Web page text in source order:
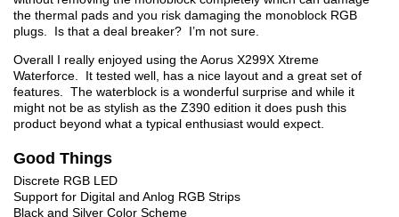
the thermal pads and you risk damaging the monoblock RGB
plugs. Is that a deal breaker? I’m not sure.
Overall I really enjoyed using the Aorus X299X Xtreme
Waterforce. It tested well, has a nice layout and a great set of
features. The waterblock is a wonderful surprise and while it
might not be as stylish as the Z390 edition it does push this
product beyond what a typical enthusiast would expect.
Good Things
Discrete RGB LED
Support for Digital and Anlog RGB Strips
Black and Silver Color Scheme